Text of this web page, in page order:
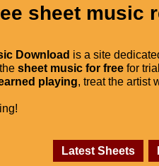
sheet music
Download is a site
sheet music for free for
playing, treat the artist
Latest Sheets